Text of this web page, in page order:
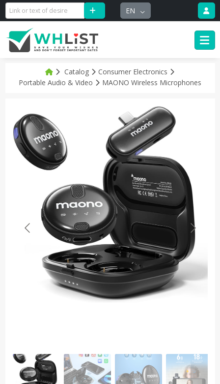
EN
Catalog
Consumer Electronics
Portable Audio & Video
MAONO Wireless Microphones